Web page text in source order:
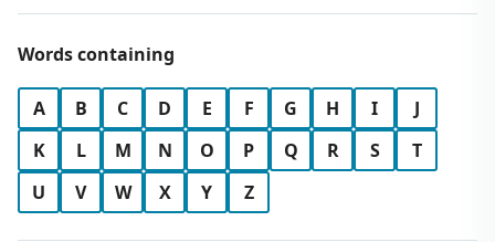
Words containing
A B C D E F G H I
J
K
L M N O P Q R S
T
U
V W X Y Z